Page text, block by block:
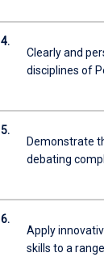
4.
Clearly and
disciplines of
5.
Demonstrate
debating
6.
Apply
skills to a